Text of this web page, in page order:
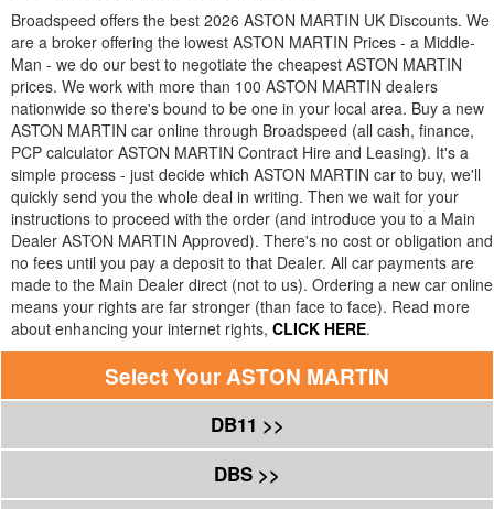
Broadspeed offers the best 2026 ASTON MARTIN UK Discounts. We
are a broker offering the lowest ASTON MARTIN Prices - a Middle-
Man - we do our best to negotiate the cheapest ASTON MARTIN
prices. We work with more than 100 ASTON MARTIN dealers
nationwide so there's bound to be one in your local area. Buy a new
ASTON MARTIN car online through Broadspeed (all cash, finance,
PCP calculator ASTON MARTIN Contract Hire and Leasing). It's a
simple process - just decide which ASTON MARTIN car to buy, we'll
quickly send you the whole deal in writing. Then we wait for your
instructions to proceed with the order (and introduce you to a Main
Dealer ASTON MARTIN Approved). There's no cost or obligation and
no fees until you pay a deposit to that Dealer. All car payments are
made to the Main Dealer direct (not to us). Ordering a new car online
means your rights are far stronger (than face to face). Read more
about enhancing your internet rights, CLICK HERE.
Select YourASTON MARTIN
DB11 >>
DBS >>